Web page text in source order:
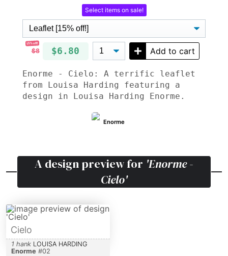
Select items on sale!
15% off!
$8 $6.80 Add to cart
Enorme - Cielo: A terrific leaflet
from Louisa Harding featuring a
design in Louisa Harding Enorme.
Enorme
A design preview for 'Enorme -
Cielo'
Cielo
1 hank LOUISA HARDING
Enorme #02